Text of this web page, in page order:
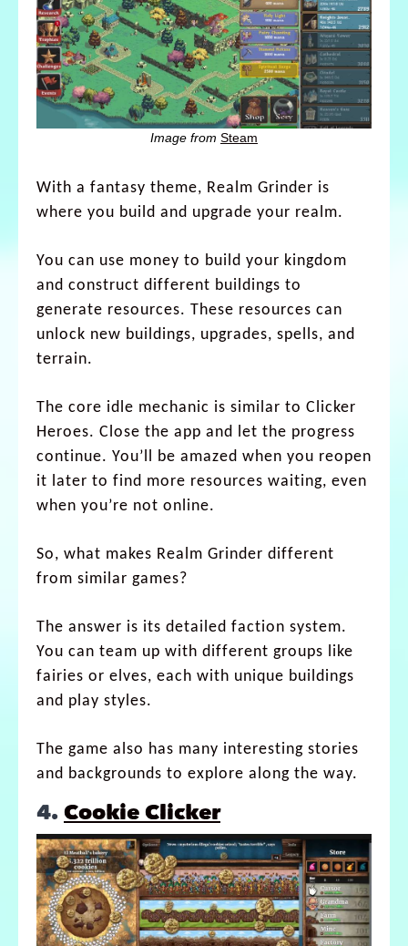
Image from Steam
With a fantasy theme, Realm Grinder is
where you build and upgrade your realm.
You can use money to build your kingdom
and construct different buildings to
generate resources. These resources can
unlock new buildings, upgrades, spells, and
terrain.
The core idle mechanic is similar to Clicker
Heroes. Close the app and let the progress
continue. You’ll be amazed when you reopen
it later to find more resources waiting, even
when you’re not online.
So, what makes Realm Grinder different
from similar games?
The answer is its detailed faction system.
You can team up with different groups like
fairies or elves, each with unique buildings
and play styles.
The game also has many interesting stories
and backgrounds to explore along the way.
4. Cookie Clicker